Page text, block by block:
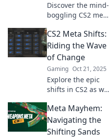
Discover the mind-
boggling CS2 meta
everyone talking—
prepare to be
shocked and
entertained!
CS2 Meta Shifts:
Riding the Wave
of Change
Gaming Oct 21, 2025
Explore the epic
shifts in CS2 as we
game-changing
trends and
strategies. Don’t
Meta Mayhem:
Navigating the
Shifting Sands